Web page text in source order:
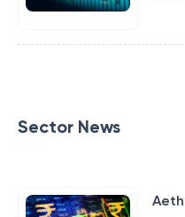
Sector News